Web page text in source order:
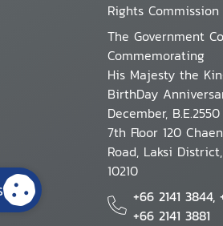
Rights
The Government
Commemorating
His Majesty the
BirthDay
December,
7th Floor 120
Road, Laksi
10210
+66 2141 3844,
+66 2141 3881